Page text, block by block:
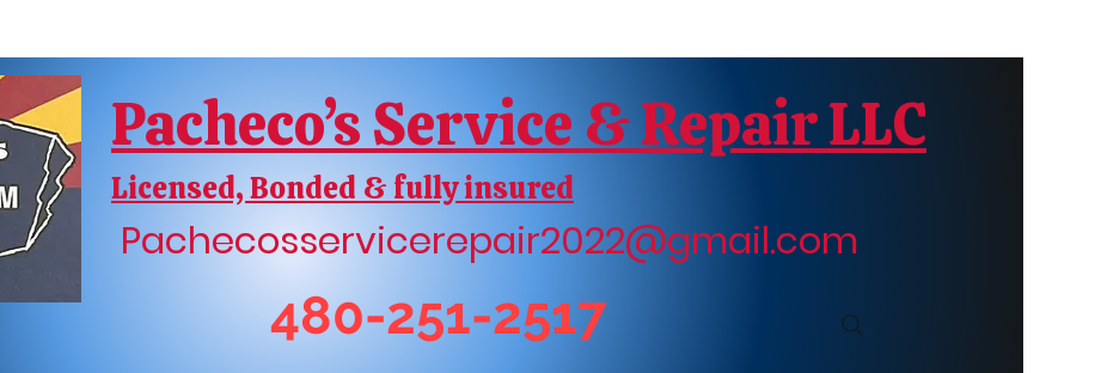
Pacheco’s Service & Repair LLC
Licensed, Bonded & fully insured
Pachecosservicerepair2022@gmail.com
480-251-2517